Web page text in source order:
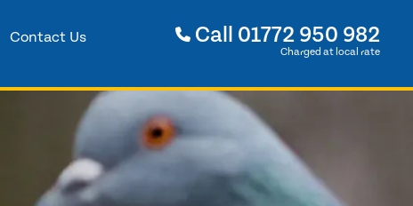
Contact Us Call 01772 950 982
Charged at local rate